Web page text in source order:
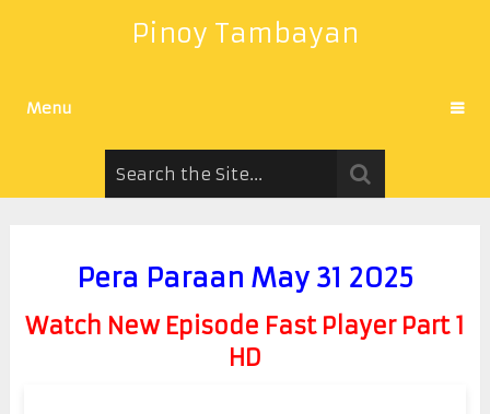
Pinoy Tambayan
Menu
Pera Paraan May 31 2025
Watch New Episode Fast Player Part 1
HD